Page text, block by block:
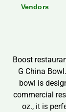
Vendors
Boost
G China
bowl is
commercial
oz., it is